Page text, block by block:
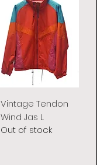
Vintage Tendon
Wind Jas L
Out of stock